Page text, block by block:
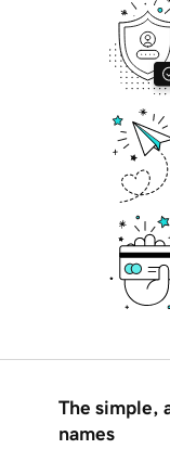
The simple,
names